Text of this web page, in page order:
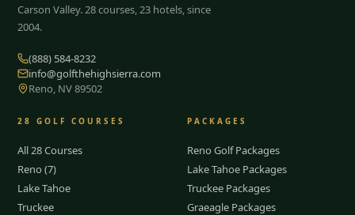
Carson Valley. 28courses, 23 hotels, since
2004.
(888) 584-8232
info@golfthehighsierra.com
Reno, NV 89502
28 GOLF COURSES
All 28 Courses
Reno (7)
Lake Tahoe
Truckee
PACKAGES
Reno Golf Packages
Lake Tahoe Packages
Truckee Packages
Graeagle Packages